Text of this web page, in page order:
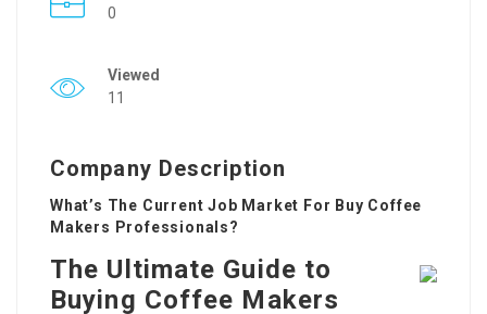
0
Viewed
11
Company Description
What’s The Current Job Market For Buy Coffee
Makers Professionals?
The Ultimate Guide to
Buying Coffee Makers